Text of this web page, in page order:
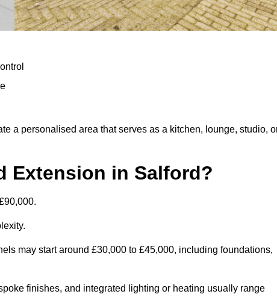
a personalised area that serves as a kitchen, lounge, studio,
Extension in Salford?
may start around £30,000 to £45,000, including foundations,
finishes, and integrated lighting or heating usually range